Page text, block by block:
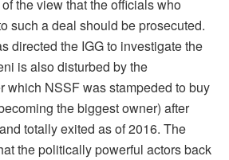
the view that the officials who
such a deal should be prosecuted.
directed the IGG to investigate the
is also disturbed by the
which NSSF was stampeded to buy
the biggest owner) after
totally exited as of 2016. The
the politically powerful actors back